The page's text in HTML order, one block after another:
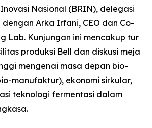
Nasional (BRIN), delegasi
Arka Irfani, CEO dan Co-
Lab. Kunjungan ini mencakup tur
produksi Bell dan diskusi meja
mengenai masa depan bio-
manufaktur), ekonomi sirkular,
teknologi fermentasi dalam